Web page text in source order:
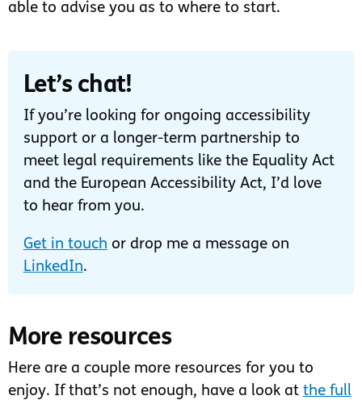
able to advise you as to where to start.
Let’s chat!
If you’re looking for ongoing accessibility
support or a longer-term partnership to
meet legal requirements like the Equality Act
and the European Accessibility Act, I’d love
to hear from you.
Get in touch or drop me a message on
LinkedIn.
More resources
Here are a couple more resources for you to
enjoy. If that’s not enough, have a look at the full